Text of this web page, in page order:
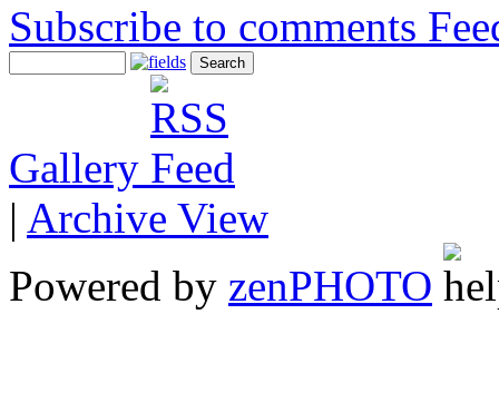
Subscribe to comments
Gallery
| Archive View
Powered by zenPHOTO